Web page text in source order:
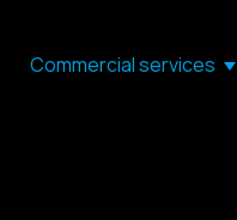
Commercial services